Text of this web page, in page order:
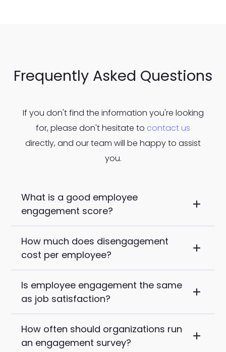
Frequently Asked Questions
If you don't find the information you're looking
for, please don't hesitate to contact us
directly, and our team will be happy to assist
you.
What is a good employee
engagement score?
For US organizations, Gallup's research
places best-in-class engagement
above 70%. The national median falls
between 32% and 36%. Frontline-heavy
industries like manufacturing, logistics,
10 points below those benchmarks. A
good score is relative to your sector and
How much does disengagement
cost per employee?
Gallup estimates that disengaged
employees cost an organization
approximately 34% of their annual salary
in lost productivity. For a workforce
averaging $60,000 per year, that is
Is employee engagement the same
as job satisfaction?
No, and the difference is important. Job
satisfaction measures whether
How often should organizations run
an engagement survey?